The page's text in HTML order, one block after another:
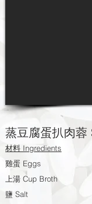
蒸豆腐蛋扒肉
材料 Ingredients
雞蛋 Eggs
上湯 Cup Broth
鹽 Salt